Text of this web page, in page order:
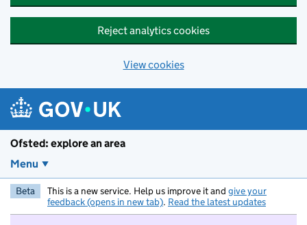
Reject analytics cookies
View cookies
Ofsted: explore an area
Menu
Beta This is a new service. Help us improve it and give your
feedback (opens in new tab). Read the latest updates